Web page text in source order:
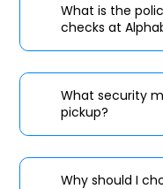
What is the
checks at
What security
pickup?
Why should I